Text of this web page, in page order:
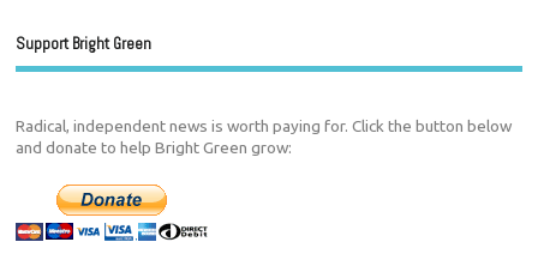
Support Bright Green
Radical, independent news is worth paying for. Click the button below
and donate to help Bright Green grow: